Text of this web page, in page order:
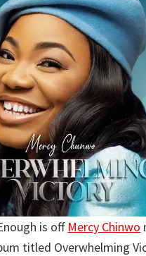
is off Mercy Chinwo
titled Overwhelming